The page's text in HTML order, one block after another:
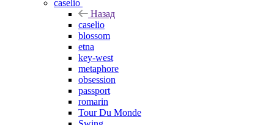
caselio
Назад
caselio
blossom
etna
key-west
metaphore
obsession
passport
romarin
Tour Du Monde